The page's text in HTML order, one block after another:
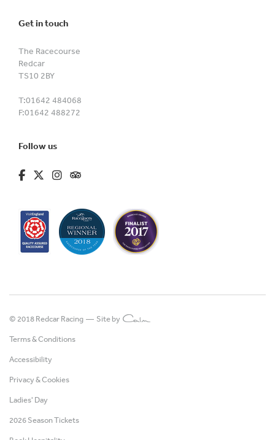
Get in touch
The Racecourse
Redcar
TS10 2BY
T:01642 484068
F:01642 488272
Follow us
fa-brands fa-facebook-f
fa-brands fa-x-twitter
fa-brands fa-instagram
fa-kit fa-tripadvisor
© 2018 Redcar Racing — Site by
Terms & Conditions
Accessibility
Privacy & Cookies
Ladies' Day
2026 Season Tickets